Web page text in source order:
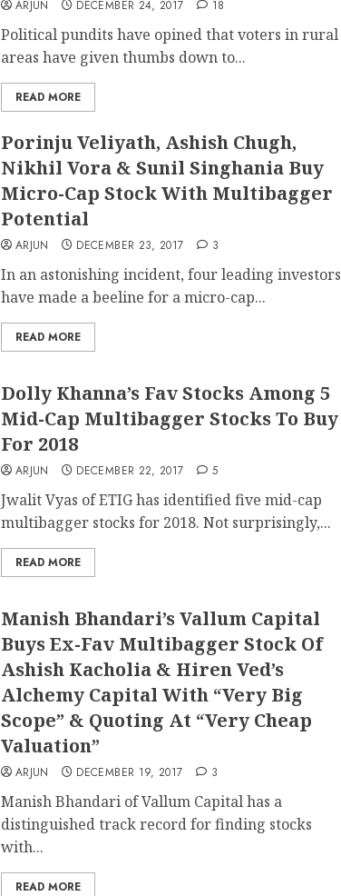
ARJUN DECEMBER 24, 2017 18
Political pundits have opined that voters in rural
areas have given thumbs down to...
READ MORE
Porinju Veliyath, Ashish Chugh,
Nikhil Vora & Sunil Singhania Buy
Micro-Cap Stock With Multibagger
Potential
ARJUN DECEMBER 23, 2017 3
In an astonishing incident, four leading investors
have made a beeline for a micro-cap...
READ MORE
Dolly Khanna’s Fav Stocks Among 5
Mid-Cap Multibagger Stocks To Buy
For 2018
ARJUN DECEMBER 22, 2017 5
Jwalit Vyas of ETIG has identified five mid-cap
multibagger stocks for 2018. Not surprisingly,...
READ MORE
Manish Bhandari’s Vallum Capital
Buys Ex-Fav Multibagger Stock Of
Ashish Kacholia & Hiren Ved’s
Alchemy Capital With “Very Big
Scope” & Quoting At “Very Cheap
Valuation”
ARJUN DECEMBER 19, 2017 3
Manish Bhandari of Vallum Capital has a
distinguished track record for finding stocks
with...
READ MORE